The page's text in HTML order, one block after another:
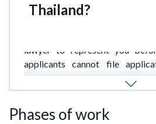
Thailand?
lawyer to represent you
applicants cannot file
without a Thai representative.
to provide these services.
Phases of work